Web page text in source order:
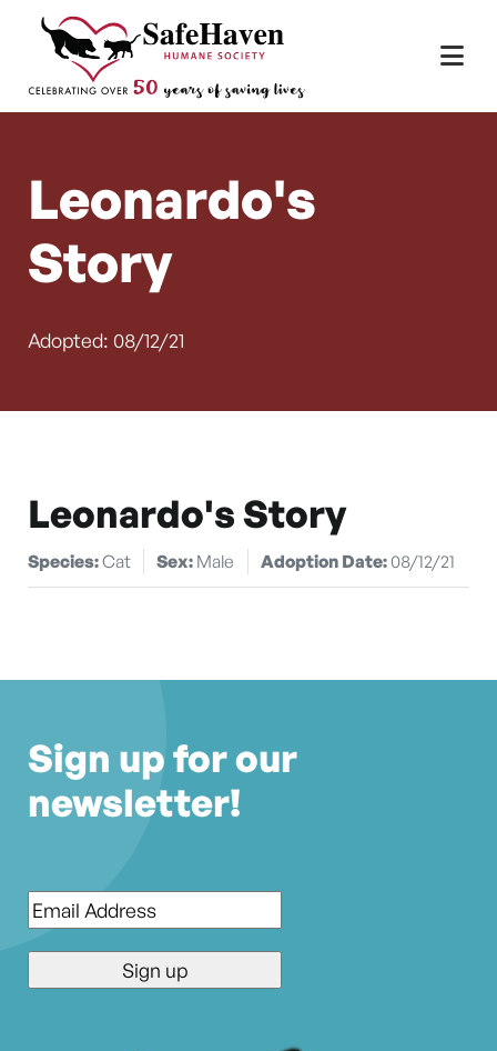
Skip to content
Main Navigation
Leonardo's
Story
Adopted: 08/12/21
Leonardo's Story
Species:Cat Sex: Male Adoption Date:08/12/21
Sign up for our
newsletter!
Email*